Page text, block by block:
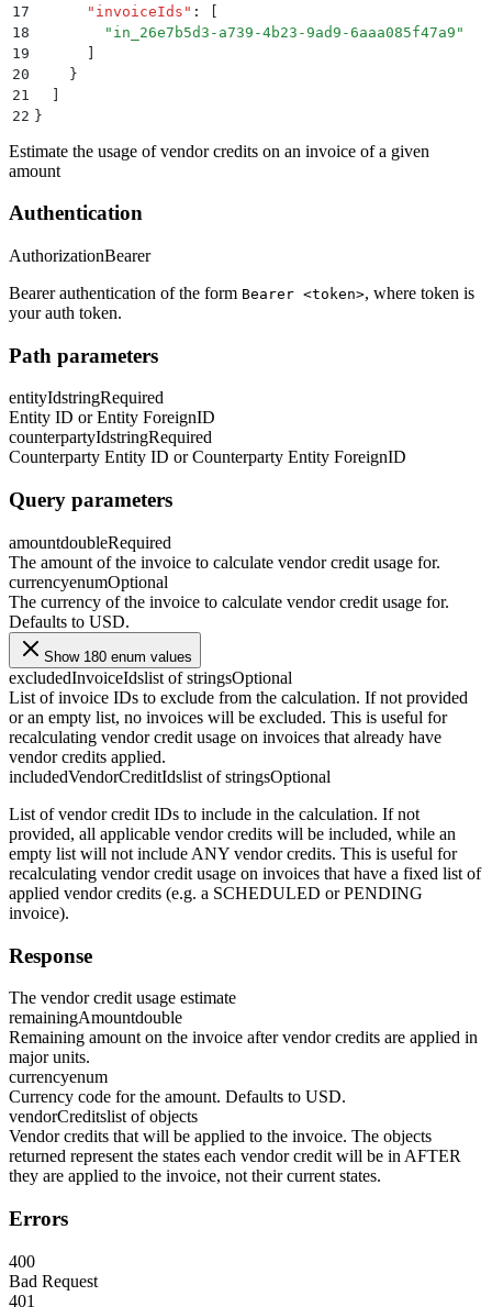
17
      "
invoiceIds " :
[
18
        "
in_26e7b5d3-a739-4b23-9ad9-6aaa085f47a9 "
19
      ]
20
    }
21
  ]
22 }
Estimate the usage of vendor credits on an invoice of a given
amount
Authentication
AuthorizationBearer
Bearer authentication of the form Bearer <token>, where token is
your auth token.
Path parameters
entityIdstringRequired
Entity ID or Entity ForeignID
counterpartyIdstringRequired
Counterparty Entity ID or Counterparty Entity ForeignID
Query parameters
amountdoubleRequired
The amount of the invoice to calculate vendor credit usage for.
currencyenumOptional
The currency of the invoice to calculate vendor credit usage for.
Defaults to USD.
Show 180 enum values
excludedInvoiceIdslist of stringsOptional
List of invoice IDs to exclude from the calculation. If not provided
or an empty list, no invoices will be excluded. This is useful for
recalculating vendor credit usage on invoices that already have
vendor credits applied.
includedVendorCreditIdslist of stringsOptional
List of vendor credit IDs to include in the calculation. If not
provided, all applicable vendor credits will be included, while an
empty list will not include ANY vendor credits. This is useful for
recalculating vendor credit usage on invoices that have a fixed list of
applied vendor credits (e.g. a SCHEDULED or PENDING
invoice).
Response
The vendor credit usage estimate
remainingAmountdouble
Remaining amount on the invoice after vendor credits are applied in
major units.
currencyenum
Currency code for the amount. Defaults to USD.
vendorCreditslist of objects
Vendor credits that will be applied to the invoice. The objects
returned represent the states each vendor credit will be in AFTER
they are applied to the invoice, not their current states.
Errors
400
Bad Request
401